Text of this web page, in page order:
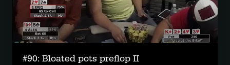
#90: Bloated pots preflop II